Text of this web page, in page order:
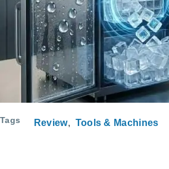
Tags Review Tools & Machines